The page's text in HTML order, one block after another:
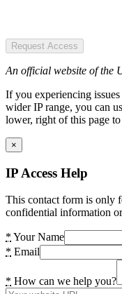
Request Access
An official website of the
If you experiencing
wider IP range, you can
lower, right of this page to
×
IP Access Help
This contact form is only
confidential information
* Your Name
* Email
* How can we help you?